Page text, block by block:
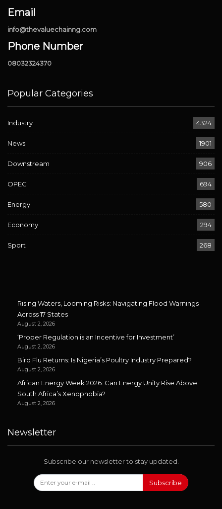
Email
info@thevaluechainng.com
Phone Number
08032324370
Popular Categories
Industry 4324
News 1901
Downstream 906
OPEC 694
Energy 580
Economy 294
Sport 268
Rising Waters, Looming Risks: Navigating Flood Warnings
Across 17 States
August 2, 2026
‘Proper Regulation is an Incentive for Investment’
August 2, 2026
Bird Flu Returns: Is Nigeria’s Poultry Industry Prepared?
August 2, 2026
African Energy Week 2026: Can Energy Unity Rise Above
South Africa’s Xenophobia?
August 2, 2026
Newsletter
Subscribe our newsletter to stay updated.
Subscribe